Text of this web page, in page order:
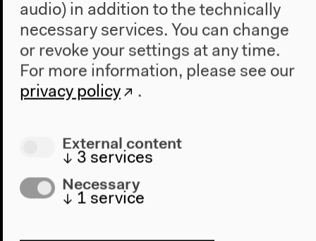
audio) in addition to the technically
necessary services. You can change
or revoke your settings at any time.
For more information, please see our
privacy policy
.
External content
↓ 3 services
Necessary
↓ 1 service